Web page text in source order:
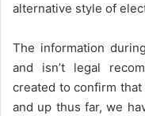
alternative style of
The information
and isn’t legal
created to confirm
and up thus far, we